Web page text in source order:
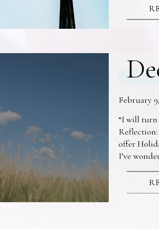
February
“I will turn
offer
I’ve